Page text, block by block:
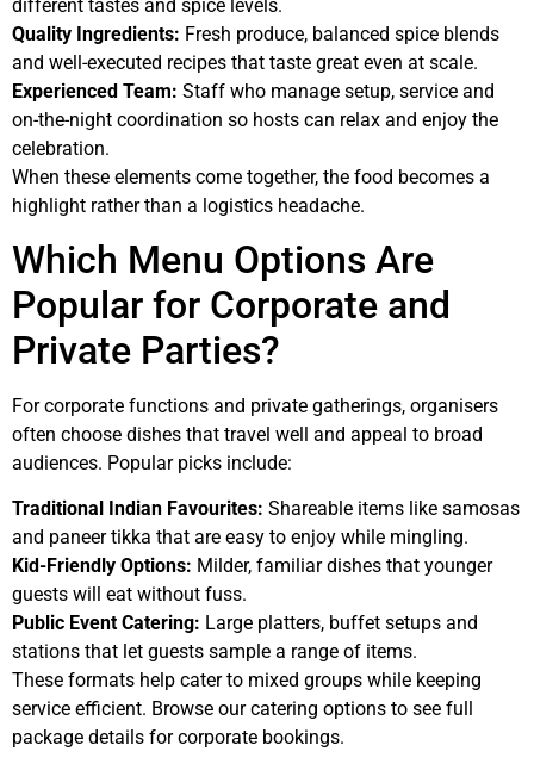
different tastes and spice levels.
Quality Ingredients: Fresh produce, balanced spice blends
and well-executed recipes that taste great even at scale.
Experienced Team: Staff who manage setup, service and
on-the-night coordination so hosts can relax and enjoy the
celebration.
When these elements come together, the food becomes a
highlight rather than a logistics headache.
Which Menu Options Are
Popular for Corporate and
Private Parties?
For corporate functions and private gatherings, organisers
often choose dishes that travel well and appeal to broad
audiences. Popular picks include:
Traditional Indian Favourites: Shareable items like samosas
and paneer tikka that are easy to enjoy while mingling.
Kid-Friendly Options: Milder, familiar dishes that younger
guests will eat without fuss.
Public Event Catering: Large platters, buffet setups and
stations that let guests sample a range of items.
These formats help cater to mixed groups while keeping
service efficient. Browse our catering options to see full
package details for corporate bookings.